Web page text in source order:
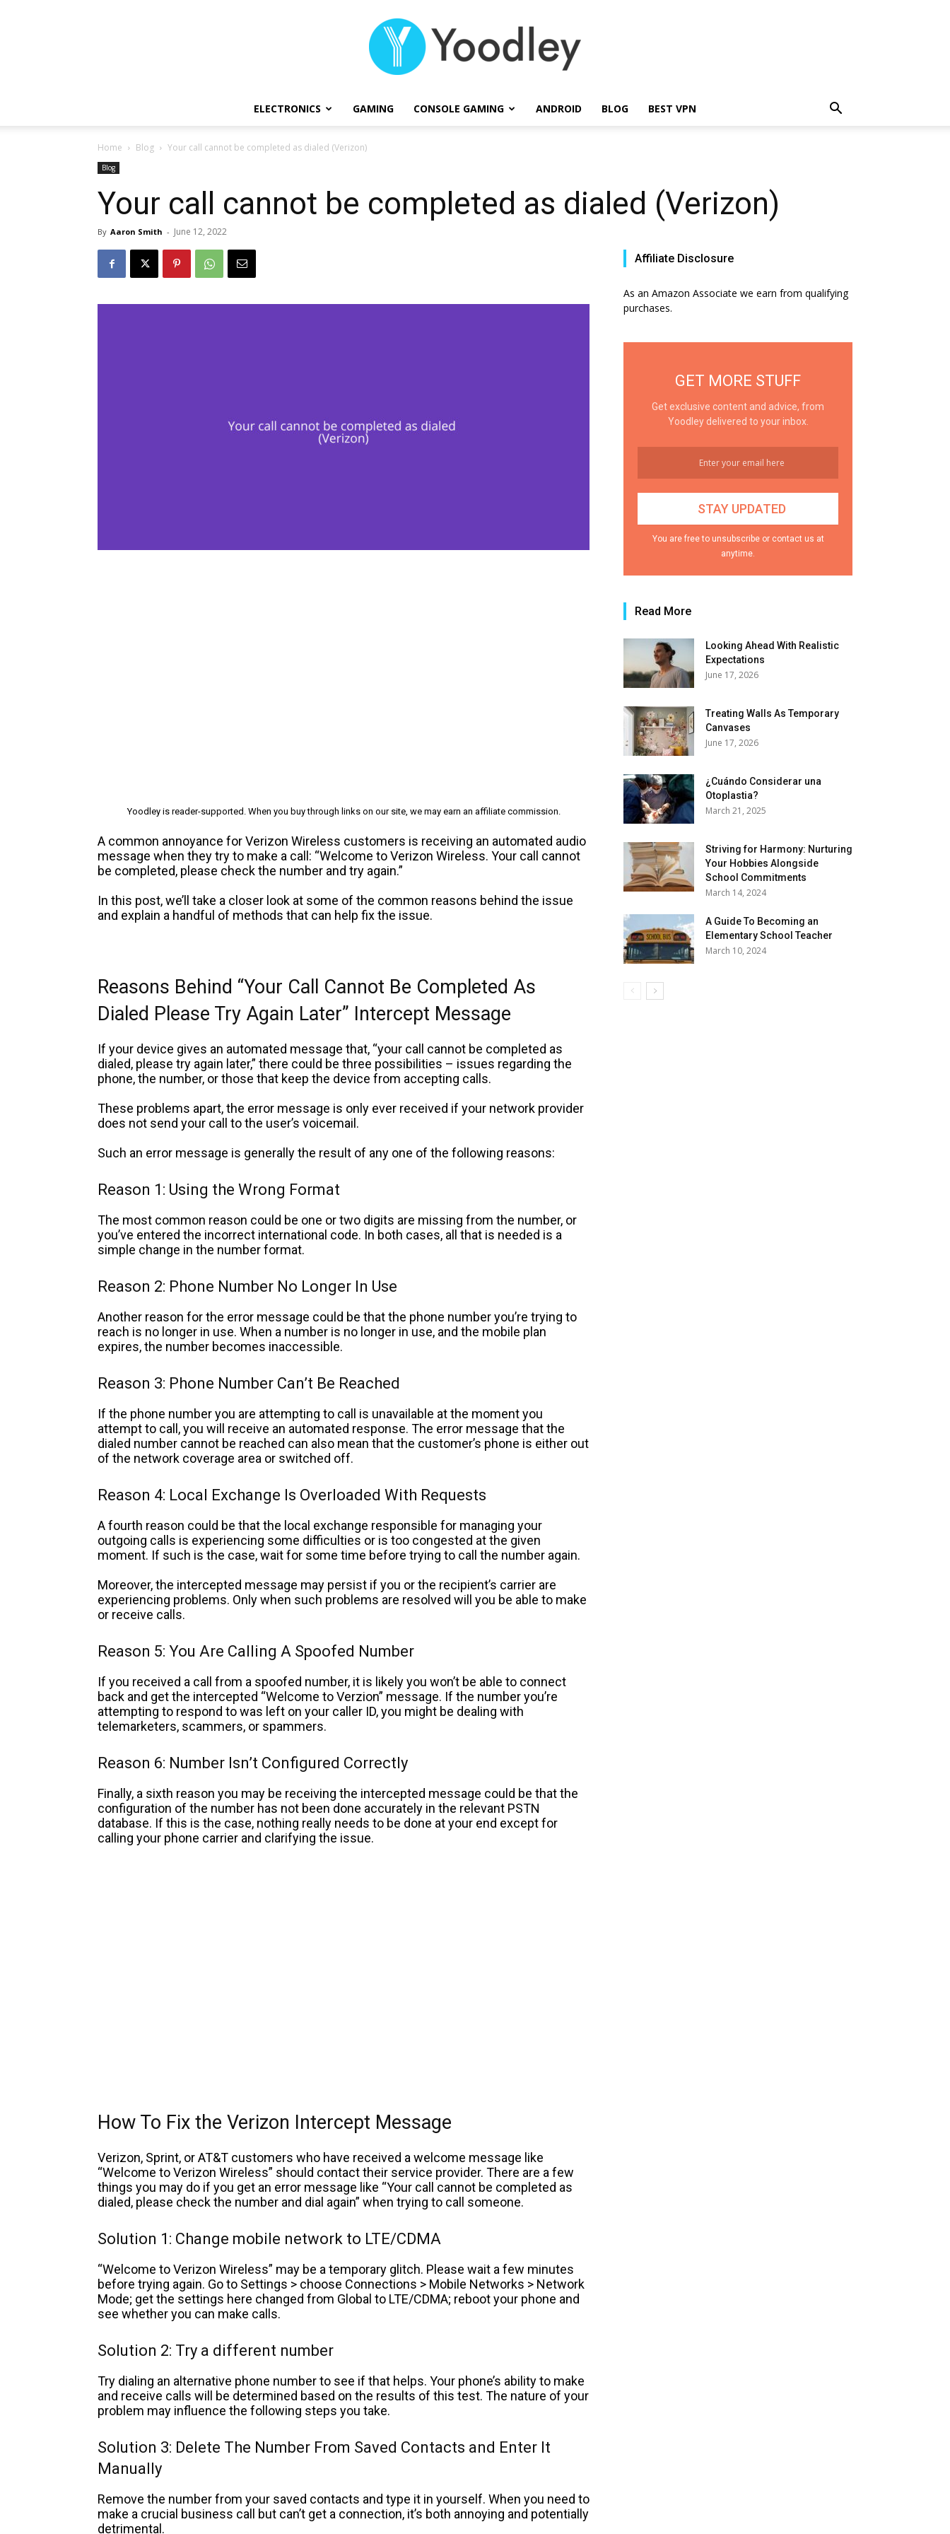
ELECTRONICS GAMING CONSOLE GAMING ANDROID BLOG BEST VPN
Home Blog Your call cannot be completed as dialed (Verizon)
Blog
Your call cannot be completed as dialed (Verizon)
By Aaron Smith - June 12, 2022
Yoodley is reader-supported. When you buy through links on our site, we may earn an affiliate commission.
A common annoyance for Verizon Wireless customers is receiving an automated audio
message when they try to make a call: “Welcome to Verizon Wireless. Your call cannot
be completed, please check the number and try again.”
In this post, we’ll take a closer look at some of the common reasons behind the issue
and explain a handful of methods that can help fix the issue.
Reasons Behind “Your Call Cannot Be Completed As
Dialed Please Try Again Later” Intercept Message
If your device gives an automated message that, “your call cannot be completed as
dialed, please try again later,” there could be three possibilities – issues regarding the
phone, the number, or those that keep the device from accepting calls.
These problems apart, the error message is only ever received if your network provider
does not send your call to the user’s voicemail.
Such an error message is generally the result of any one of the following reasons:
Reason 1: Using the Wrong Format
The most common reason could be one or two digits are missing from the number, or
you’ve entered the incorrect international code. In both cases, all that is needed is a
simple change in the number format.
Reason 2: Phone Number No Longer In Use
Another reason for the error message could be that the phone number you’re trying to
reach is no longer in use. When a number is no longer in use, and the mobile plan
expires, the number becomes inaccessible.
Reason 3: Phone Number Can’t Be Reached
If the phone number you are attempting to call is unavailable at the moment you
attempt to call, you will receive an automated response. The error message that the
dialed number cannot be reached can also mean that the customer’s phone is either out
of the network coverage area or switched off.
Reason 4: Local Exchange Is Overloaded With Requests
A fourth reason could be that the local exchange responsible for managing your
outgoing calls is experiencing some difficulties or is too congested at the given
moment. If such is the case, wait for some time before trying to call the number again.
Moreover, the intercepted message may persist if you or the recipient’s carrier are
experiencing problems. Only when such problems are resolved will you be able to make
or receive calls.
Reason 5: You Are Calling A Spoofed Number
If you received a call from a spoofed number, it is likely you won’t be able to connect
back and get the intercepted “Welcome to Verzion” message. If the number you’re
attempting to respond to was left on your caller ID, you might be dealing with
telemarketers, scammers, or spammers.
Reason 6: Number Isn’t Configured Correctly
Finally, a sixth reason you may be receiving the intercepted message could be that the
configuration of the number has not been done accurately in the relevant PSTN
database. If this is the case, nothing really needs to be done at your end except for
calling your phone carrier and clarifying the issue.
How To Fix the Verizon Intercept Message
Verizon, Sprint, or AT&T customers who have received a welcome message like
“Welcome to Verizon Wireless” should contact their service provider. There are a few
things you may do if you get an error message like “Your call cannot be completed as
dialed, please check the number and dial again” when trying to call someone.
Solution 1: Change mobile network to LTE/CDMA
“Welcome to Verizon Wireless” may be a temporary glitch. Please wait a few minutes
before trying again. Go to Settings > choose Connections > Mobile Networks > Network
Mode; get the settings here changed from Global to LTE/CDMA; reboot your phone and
see whether you can make calls.
Solution 2: Try a different number
Try dialing an alternative phone number to see if that helps. Your phone’s ability to make
and receive calls will be determined based on the results of this test. The nature of your
problem may influence the following steps you take.
Solution 3: Delete The Number From Saved Contacts and Enter It
Manually
Remove the number from your saved contacts and type it in yourself. When you need to
make a crucial business call but can’t get a connection, it’s both annoying and potentially
detrimental.
Affiliate Disclosure
As an Amazon Associate we earn from qualifying
purchases.
GET MORE STUFF
Get exclusive content and advice, from
Yoodley delivered to your inbox.
You are free to unsubscribe or contact us at
anytime.
Read More
Looking Ahead With Realistic
Expectations
June 17, 2026
Treating Walls As Temporary
Canvases
June 17, 2026
¿Cuándo Considerar una
Otoplastia?
March 21, 2025
Striving for Harmony: Nurturing
Your Hobbies Alongside
School Commitments
March 14, 2024
A Guide To Becoming an
Elementary School Teacher
March 10, 2024